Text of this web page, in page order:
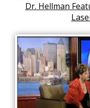
Dr. Hellman